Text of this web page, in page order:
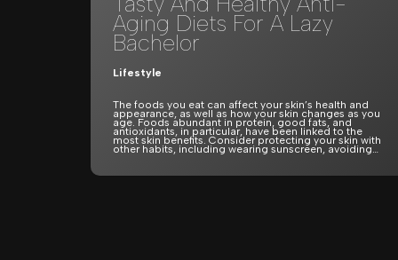
Aging Diets For A Lazy
Bachelor
Lifestyle
The foods you eat can affect your skin’s health and
appearance, as well as how your skin changes as you
age. Foods abundant in protein, good fats, and
antioxidants, in particular, have been linked to the
most skin benefits. Consider protecting your skin with
other habits, including wearing sunscreen, avoiding…